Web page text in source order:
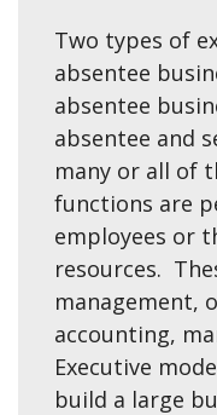
Two types of
absentee
absentee
absentee and
many or all of
functions are
employees or
resources.
management,
accounting,
Executive
build a large